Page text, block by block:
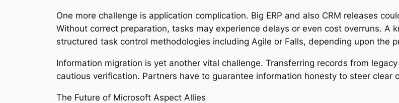
One more challenge is application complication. Big ERP and also CRM releases
Without correct preparation, tasks may experience delays or even cost overruns. A
structured task control methodologies including Agile or Falls, depending upon the
Information migration is yet another vital challenge. Transferring records from
cautious verification. Partners have to guarantee information honesty to steer clear
The Future of Microsoft Aspect Allies